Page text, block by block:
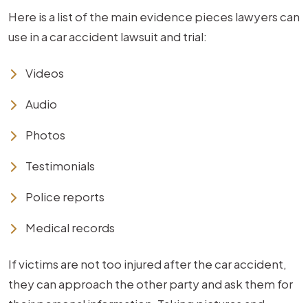
Here is a list of the main evidence pieces lawyers can
use in a car accident lawsuit and trial:
Videos
Audio
Photos
Testimonials
Police reports
Medical records
If victims are not too injured after the car accident,
they can approach the other party and ask them for